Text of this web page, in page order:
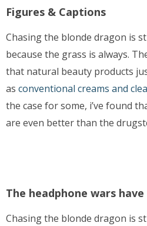
Figures & Captions
Chasing the blonde dragon is
because the grass is always.
that natural beauty products
as conventional creams and
the case for some, i’ve found
are even better than the
The headphone wars have
Chasing the blonde dragon is